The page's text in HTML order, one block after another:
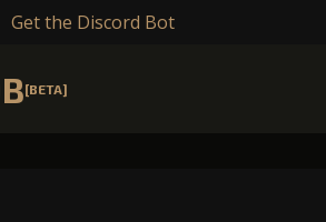
Get the Discord Bot
[BETA]